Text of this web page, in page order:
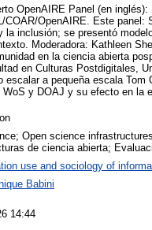
OpenAIRE Panel (en
COAR/OpenAIRE. Este panel:
la inclusión; se presentó
Moderadora: Kathleen
en la ciencia abierta
en Culturas Postdigitales,
escalar a pequeña escala
y DOAJ y su efecto en la
Open science
de ciencia abierta;
use and sociology of
Babini
14:44